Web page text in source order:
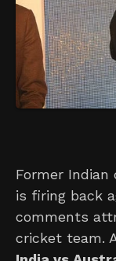
Former
is firing back
comments
cricket team.